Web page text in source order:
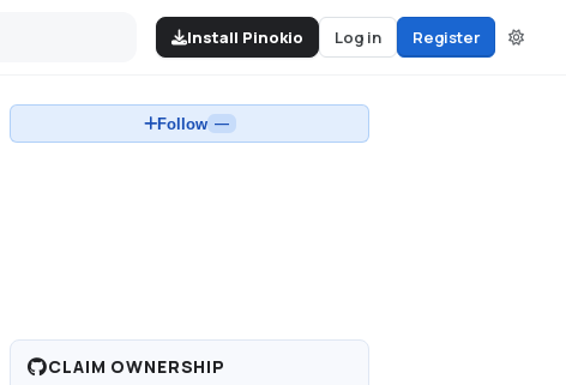
Install Pinokio Log in Register
Follow —
CLAIM OWNERSHIP